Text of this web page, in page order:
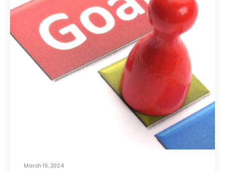
March 19, 2024